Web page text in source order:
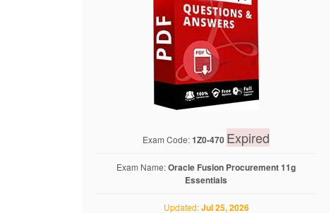
Exam Code:1Z0-470 Expired
Exam Name:Oracle Fusion Procurement 11g
Essentials
Updated:Jul 25, 2026